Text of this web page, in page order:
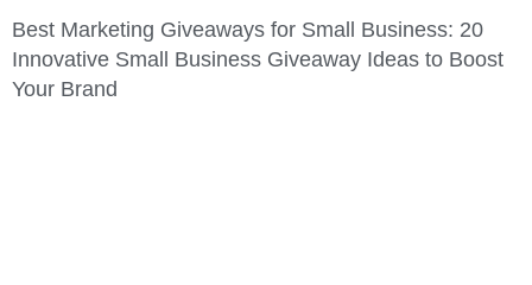
Best Marketing Giveaways for Small Business: 20
Innovative Small Business Giveaway Ideas to Boost
Your Brand